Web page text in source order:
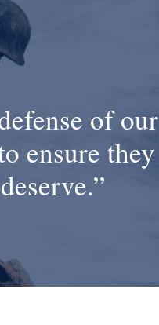
of our
ensure they